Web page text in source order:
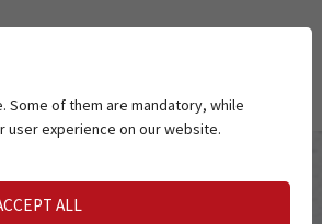
Some of them are mandatory, while
user experience on our website.
ALL